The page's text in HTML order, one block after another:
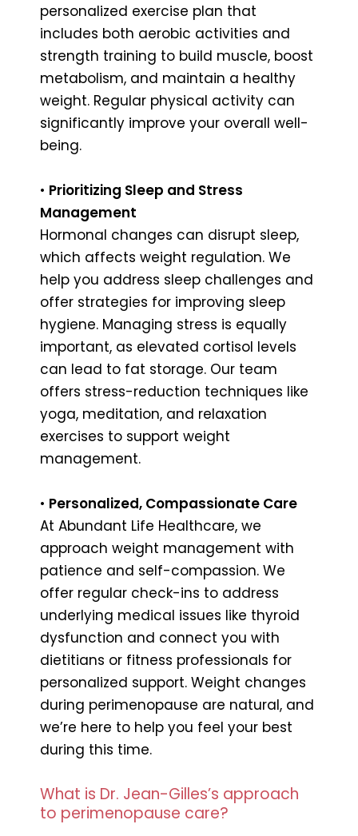
personalized exercise plan that
includes both aerobic activities and
strength training to build muscle, boost
metabolism, and maintain a healthy
weight. Regular physical activity can
significantly improve your overall well-
being.
• Prioritizing Sleep and Stress
Management
Hormonal changes can disrupt sleep,
which affects weight regulation. We
help you address sleep challenges and
offer strategies for improving sleep
hygiene. Managing stress is equally
important, as elevated cortisol levels
can lead to fat storage. Our team
offers stress-reduction techniques like
yoga, meditation, and relaxation
exercises to support weight
management.
• Personalized, Compassionate Care
At Abundant Life Healthcare, we
approach weight management with
patience and self-compassion. We
offer regular check-ins to address
underlying medical issues like thyroid
dysfunction and connect you with
dietitians or fitness professionals for
personalized support. Weight changes
during perimenopause are natural, and
we’re here to help you feel your best
during this time.
What is Dr. Jean-Gilles’s approach
to perimenopause care?